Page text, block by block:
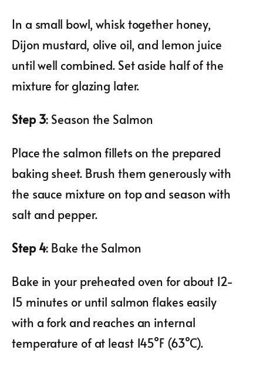
In a small bowl, whisk together honey,
Dijon mustard, olive oil, and lemon juice
until well combined. Set aside half of the
mixture for glazing later.
Step 3: Season the Salmon
Place the salmon fillets on the prepared
baking sheet. Brush them generously with
the sauce mixture on top and season with
salt and pepper.
Step 4: Bake the Salmon
Bake in your preheated oven for about 12-
15 minutes or until salmon flakes easily
with a fork and reaches an internal
temperature of at least 145°F (63°C).